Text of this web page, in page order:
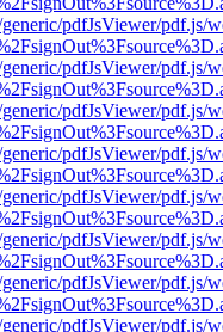
pdfJsViewer/pdf.js/
pdfJsViewer/pdf.js/
pdfJsViewer/pdf.js/
pdfJsViewer/pdf.js/
pdfJsViewer/pdf.js/
pdfJsViewer/pdf.js/
pdfJsViewer/pdf.js/
pdfJsViewer/pdf.js/